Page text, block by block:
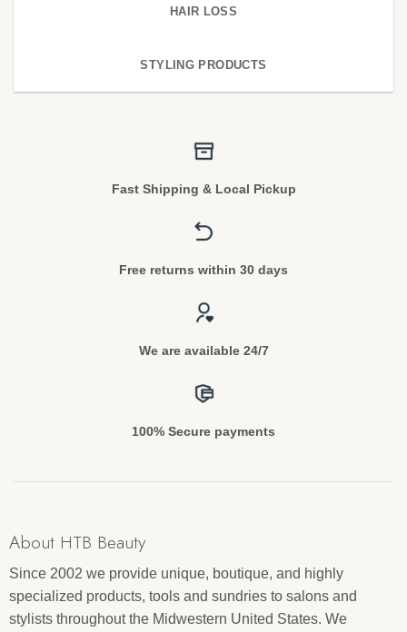
HAIR LOSS
STYLING PRODUCTS
Fast Shipping & Local Pickup
Free returns within 30 days
We are available 24/7
100% Secure payments
About HTB Beauty
Since 2002 we provide unique, boutique, and highly
specialized products, tools and sundries to salons and
stylists throughout the Midwestern United States. We